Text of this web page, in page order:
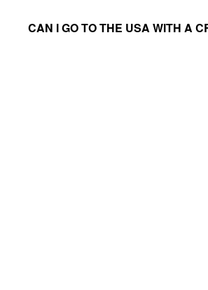
CAN I GO TO THE USA WITH A